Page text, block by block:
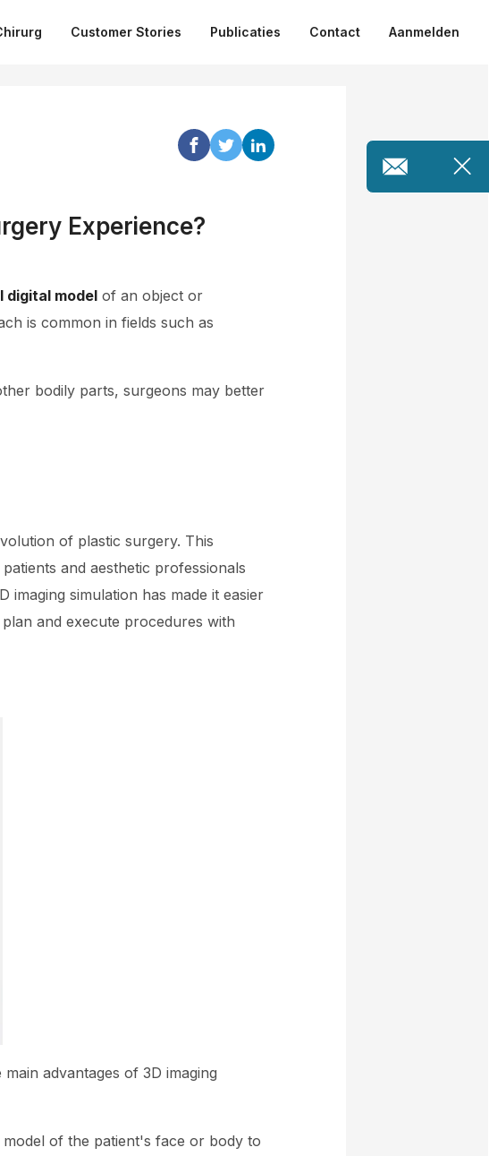
Customer Stories Publicaties Contact Aanmelden
Experience?
digital model of an object or
is common in fields such as
bodily parts, surgeons may better
of plastic surgery. This
and aesthetic professionals
simulation has made it easier
and execute procedures with
advantages of 3D imaging
of the patient's face or body to